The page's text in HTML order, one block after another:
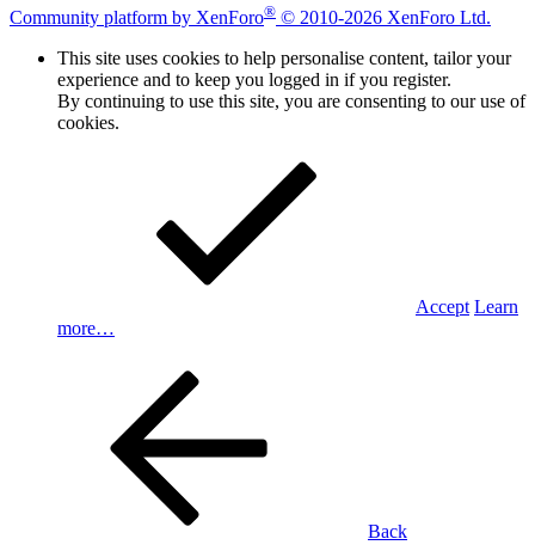
Community platform by XenForo® © 2010-2026 XenForo Ltd.
This site uses cookies to help personalise content, tailor your
experience and to keep you logged in if you register.
By continuing to use this site, you are consenting to our use of
cookies.
Accept Learn
more…
Back